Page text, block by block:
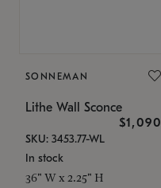
SONNEMAN
Lithe Wall Sconce
$1,090
SKU: 3453.77-WL
In stock
36" W x 2.25" H